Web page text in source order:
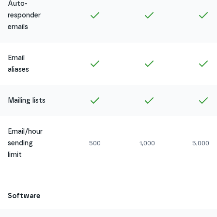
Auto-
responder
emails
Amethyst Ruby
Email
aliases
Amethyst Ruby
Mailing lists Amethyst Ruby
Email/hour
sending
limit
500 1,000 5,000
Software